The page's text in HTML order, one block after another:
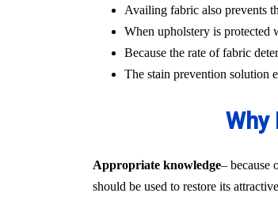
Availing fabric also prevents
When upholstery is protected
Because the rate of fabric
The stain prevention solution
Why
Appropriate knowledge– because
should be used to restore its